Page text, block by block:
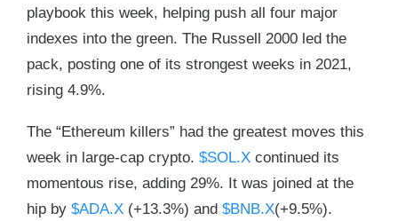
playbook this week, helping push all four major
indexes into the green. The Russell 2000 led the
pack, posting one of its strongest weeks in 2021,
rising 4.9%.
The “Ethereum killers” had the greatest moves this
week in large-cap crypto. $SOL.X continued its
momentous rise, adding 29%. It was joined at the
hip by $ADA.X (+13.3%) and $BNB.X(+9.5%).